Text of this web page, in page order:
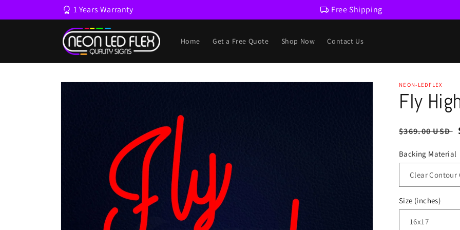
1 Years Warranty Free Shipping
Home Get a Free Quote Shop Now Contact Us
Skip to
NEON-LEDFLEX
Fly
Regular
$369.00 USD
Backing Material
Size (inches)